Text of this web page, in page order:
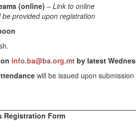
(online) – Link to online
be provided upon registration
info.ba@ba.org.mt by latest
will be issued upon
Registration Form